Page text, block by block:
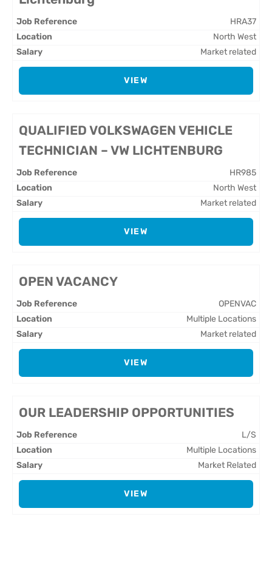
HRA37
North West
Market related
VIEW
QUALIFIED VOLKSWAGEN VEHICLE
TECHNICIAN – VW LICHTENBURG
HR985
North West
Market related
VIEW
OPEN VACANCY
OPENVAC
Multiple Locations
Market related
VIEW
OUR LEADERSHIP OPPORTUNITIES
L/S
Multiple Locations
Market Related
VIEW